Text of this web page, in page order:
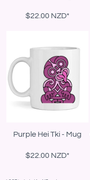
$22.00 NZD*
Purple Hei Tki - Mug
$22.00 NZD*